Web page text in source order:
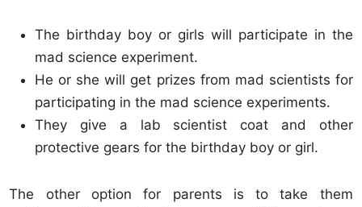
The birthday boy or girls will participate in the
mad science experiment.
He or she will get prizes from mad scientists for
participating in the mad science experiments.
They give a lab scientist coat and other
protective gears for the birthday boy or girl.
The other option for parents is to take them